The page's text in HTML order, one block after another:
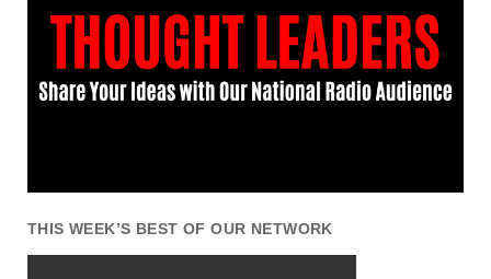
THIS WEEK’S BEST OF OUR NETWORK